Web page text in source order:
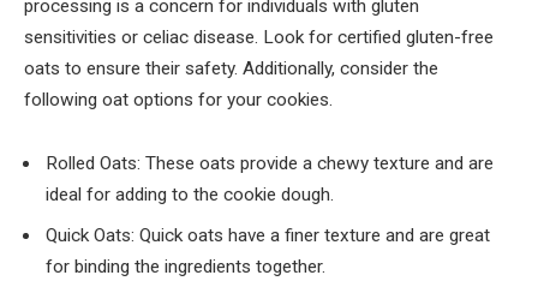
processing is a concern for individuals with gluten
sensitivities or celiac disease. Look for certified gluten-free
oats to ensure their safety. Additionally, consider the
following oat options for your cookies.
Rolled Oats: These oats provide a chewy texture and are
ideal for adding to the cookie dough.
Quick Oats: Quick oats have a finer texture and are great
for binding the ingredients together.